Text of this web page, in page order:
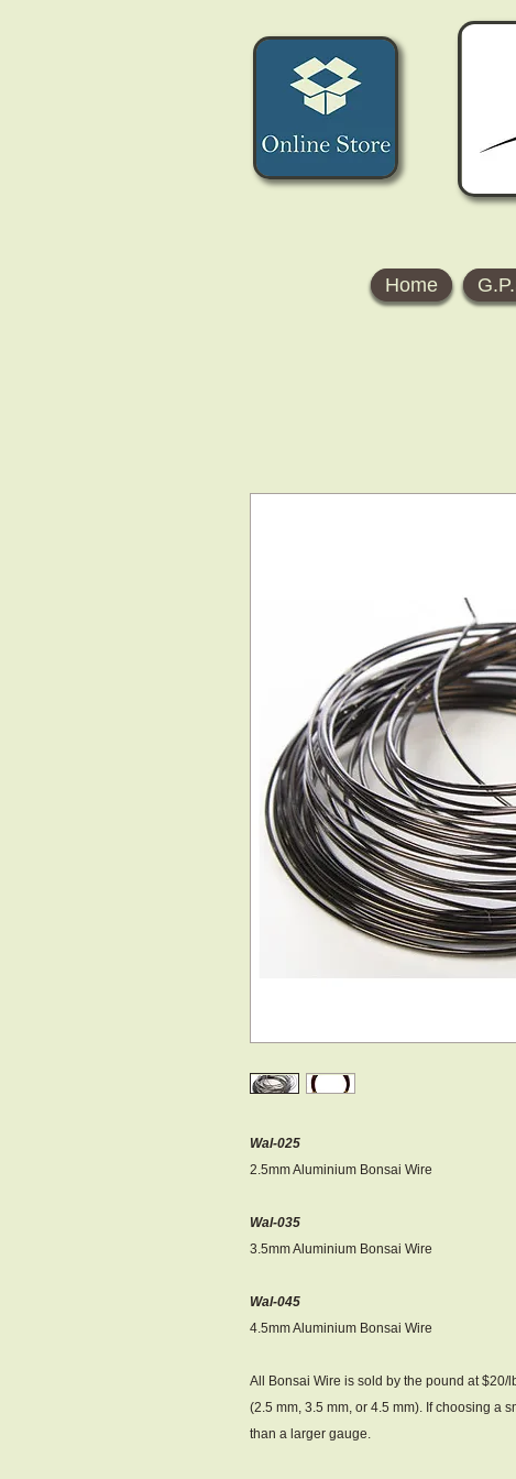
Home
Wal-025
2.5mm Aluminium Bonsai Wire
Wal-035
3.5mm Aluminium Bonsai Wire
Wal-045
4.5mm Aluminium Bonsai Wire
All Bonsai Wire is sold by the pound at
(2.5 mm, 3.5 mm, or 4.5 mm). If choosing a
than a larger gauge.